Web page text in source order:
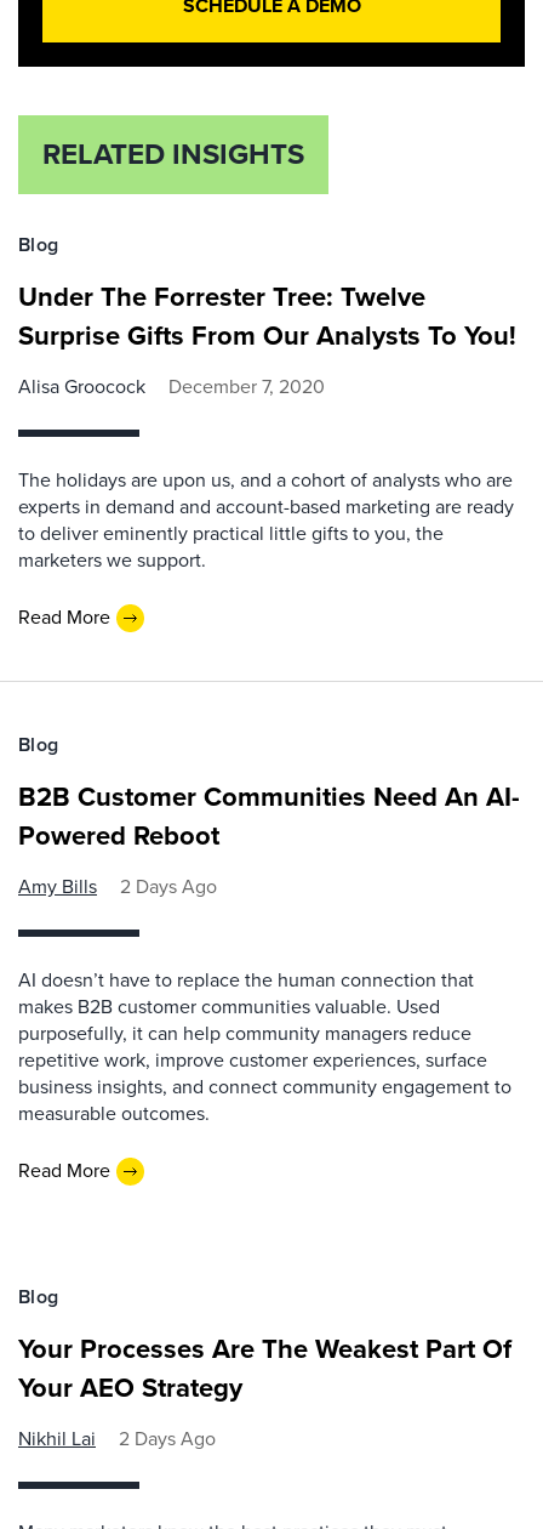
RELATED INSIGHTS
Blog
Under The Forrester Tree: Twelve
Surprise Gifts From Our Analysts To You!
Alisa Groocock December 7, 2020
The holidays are upon us, and a cohort of analysts who are
experts in demand and account-based marketing are ready
to deliver eminently practical little gifts to you, the
marketers we support.
Read More
Blog
B2B Customer Communities Need An AI-
Powered Reboot
Amy Bills 2 Days Ago
AI doesn’t have to replace the human connection that
makes B2B customer communities valuable. Used
purposefully, it can help community managers reduce
repetitive work, improve customer experiences, surface
business insights, and connect community engagement to
measurable outcomes.
Read More
Blog
Your Processes Are The Weakest Part Of
Your AEO Strategy
Nikhil Lai 2 Days Ago